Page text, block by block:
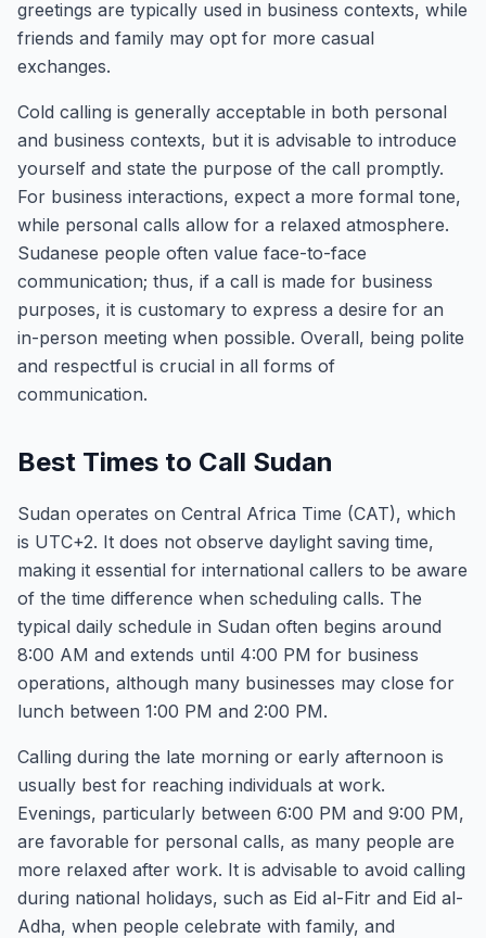
greetings are typically used in business contexts, while
friends and family may opt for more casual
exchanges.
Cold calling is generally acceptable in both personal
and business contexts, but it is advisable to introduce
yourself and state the purpose of the call promptly.
For business interactions, expect a more formal tone,
while personal calls allow for a relaxed atmosphere.
Sudanese people often value face-to-face
communication; thus, if a call is made for business
purposes, it is customary to express a desire for an
in-person meeting when possible. Overall, being polite
and respectful is crucial in all forms of
communication.
Best Times to Call Sudan
Sudan operates on Central Africa Time (CAT), which
is UTC+2. It does not observe daylight saving time,
making it essential for international callers to be aware
of the time difference when scheduling calls. The
typical daily schedule in Sudan often begins around
8:00 AM and extends until 4:00 PM for business
operations, although many businesses may close for
lunch between 1:00 PM and 2:00 PM.
Calling during the late morning or early afternoon is
usually best for reaching individuals at work.
Evenings, particularly between 6:00 PM and 9:00 PM,
are favorable for personal calls, as many people are
more relaxed after work. It is advisable to avoid calling
during national holidays, such as Eid al-Fitr and Eid al-
Adha, when people celebrate with family, and